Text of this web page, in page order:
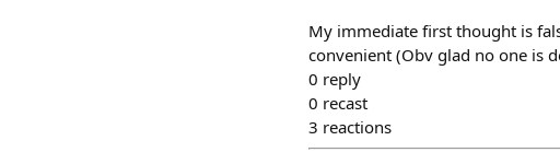
My immediate first thought is
convenient (Obv glad no one is
0 reply
0 recast
3 reactions